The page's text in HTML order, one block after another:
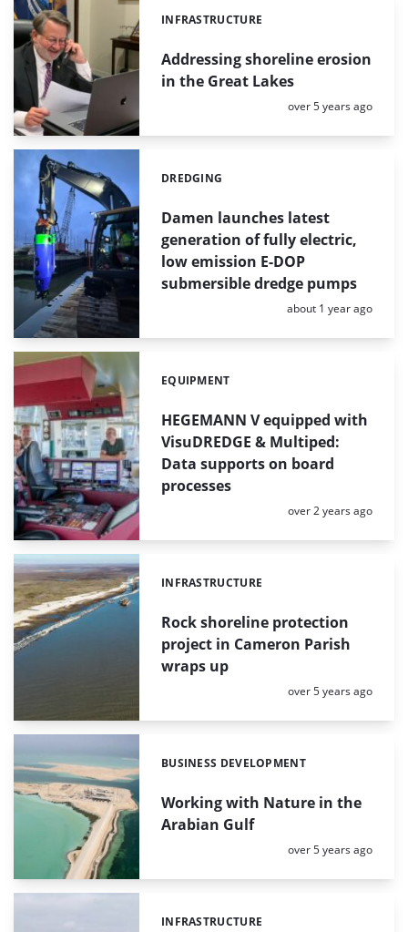
Addressing shoreline erosion
in the Great Lakes
Categories:
INFRASTRUCTURE
Posted:
over 5 years ago
Damen launches latest
generation of fully electric,
low emission E-DOP
submersible dredge pumps
Categories:
DREDGING
Posted:
about 1 year ago
HEGEMANN V equipped with
VisuDREDGE & Multiped:
Data supports on board
processes
Categories:
EQUIPMENT
Posted:
over 2 years ago
Rock shoreline protection
project in Cameron Parish
wraps up
Categories:
INFRASTRUCTURE
Posted:
over 5 years ago
Working with Nature in the
Arabian Gulf
Categories:
BUSINESS DEVELOPMENT
Posted:
over 5 years ago
Categories:
INFRASTRUCTURE